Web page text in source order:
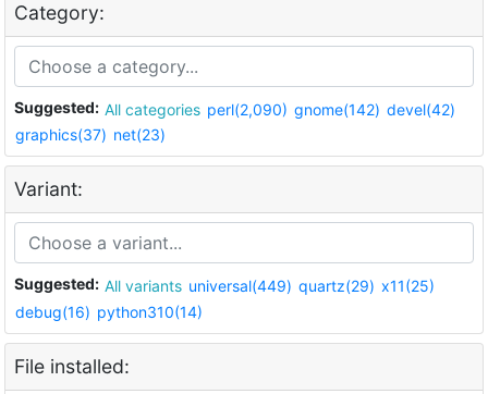
Category:
Suggested: All categories perl(2,090) gnome(142) devel(42)
graphics(37) net(23)
Variant:
Suggested: All variants universal(449) quartz(29) x11(25)
debug(16) python310(14)
File installed: